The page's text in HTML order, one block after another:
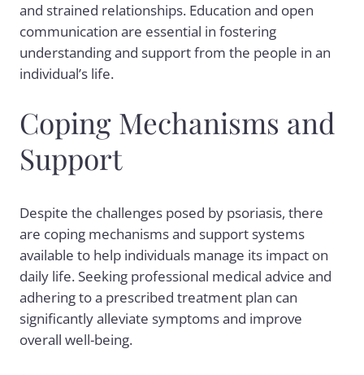
and strained relationships. Education and open
communication are essential in fostering
understanding and support from the people in an
individual’s life.
Coping Mechanisms and
Support
Despite the challenges posed by psoriasis, there
are coping mechanisms and support systems
available to help individuals manage its impact on
daily life. Seeking professional medical advice and
adhering to a prescribed treatment plan can
significantly alleviate symptoms and improve
overall well-being.